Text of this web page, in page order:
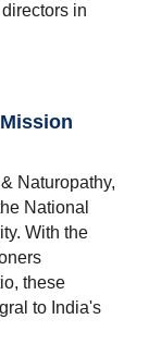
in
Naturopathy,
National
With the
these
to India's